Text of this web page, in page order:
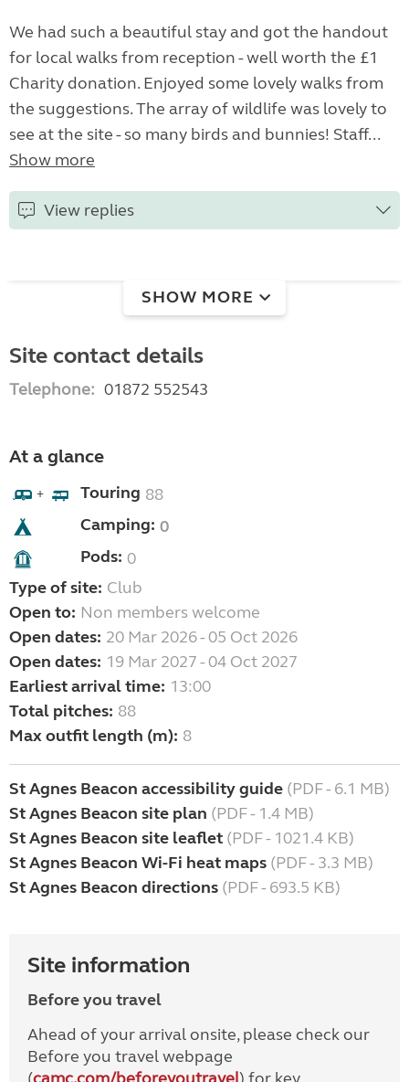
We had such a beautiful stay and got the handout
for local walks from reception - well worth the £1
Charity donation. Enjoyed some lovely walks from
the suggestions. The array of wildlife was lovely to
see at the site - so many birds and bunnies! Staff...
Show more
View replies
SHOW MORE
Site contact details
Telephone: 01872 552543
At a glance
+ Touring 88
Camping: 0
Pods: 0
Type of site: Club
Open to: Non members welcome
Open dates: 20 Mar 2026 - 05 Oct 2026
Open dates: 19 Mar 2027 - 04 Oct 2027
Earliest arrival time: 13:00
Total pitches: 88
Max outfit length (m): 8
St Agnes Beacon accessibility guide (PDF - 6.1 MB)
St Agnes Beacon site plan (PDF - 1.4 MB)
St Agnes Beacon site leaflet (PDF - 1021.4 KB)
St Agnes Beacon Wi-Fi heat maps (PDF - 3.3 MB)
St Agnes Beacon directions (PDF - 693.5 KB)
Site information
Before you travel
Ahead of your arrival onsite, please check our
Before you travel webpage